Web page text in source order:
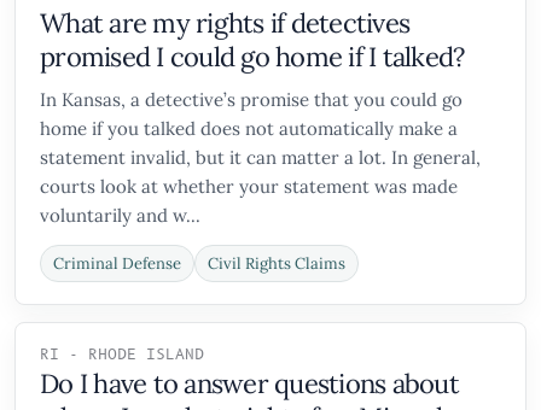
What are my rights if detectives
promised I could go home if I talked?
In Kansas, a detective’s promise that you could go
home if you talked does not automatically make a
statement invalid, but it can matter a lot. In general,
courts look at whether your statement was made
voluntarily and w...
Criminal Defense Civil Rights Claims
RI - RHODE ISLAND
Do I have to answer questions about